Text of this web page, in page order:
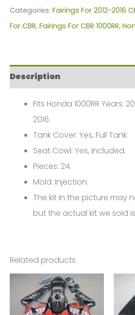
2016
FM-
Categories: Fairings For 2012-2016
For CBR, Fairings For CBR 1000RR,
Description
Fits Honda 1000RR Years:
2016.
Tank Cover: Yes, Full Tank.
Seat Cowl: Yes, Included.
Pieces: 24.
Mold: Injection.
The kit in the picture may
but the actual kit we sold
Related products